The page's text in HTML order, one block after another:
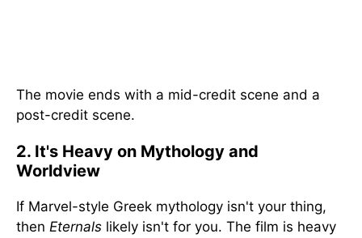
The movie ends with a mid-credit scene and a
post-credit scene.
2. It's Heavy on Mythology and
Worldview
If Marvel-style Greek mythology isn't your thing,
then Eternals likely isn't for you. The film is heavy